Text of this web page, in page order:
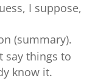
I suppose,
(summary).
say things to
know it.